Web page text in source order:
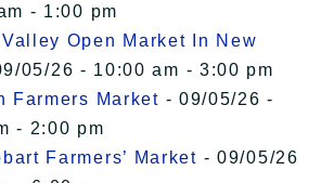
- 1:00 pm
Open Market In New
05/26 - 10:00 am - 3:00 pm
Farmers Market - 09/05/26 -
- 2:00 pm
Farmers’ Market - 09/05/26